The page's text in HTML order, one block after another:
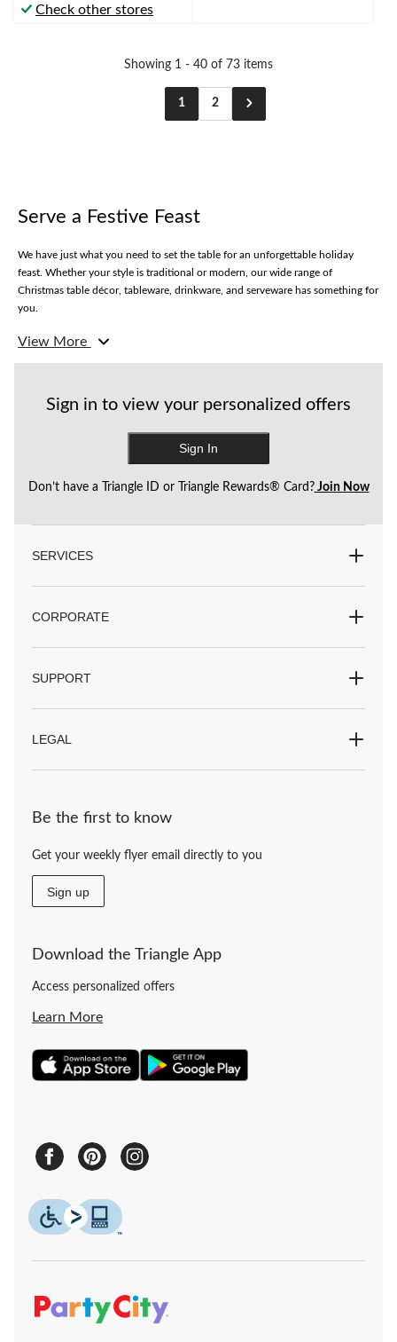
Check other stores
Showing 1 - 40 of 73 items
1 2
Serve a Festive Feast
We have just what you need to set the table for an unforgettable holiday
feast. Whether your style is traditional or modern, our wide range of
Christmas table décor, tableware, drinkware, and serveware has something for
you.
Our spectacular selection of tablecloths and covers comes in glitzy and more
traditional styles to suit your holiday mood. Choose from dinner and dessert
Make sure your guests are eating in style with gorgeous cutlery and napkins
to match. Plus, shop our wide range of drinkware from champagne flutes to
View More
Sign in to view your personalized offers
Sign In
Don’t have a Triangle ID or Triangle Rewards® Card?Join Now
SERVICES
CORPORATE
SUPPORT
LEGAL
Be the first to know
Get your weekly flyer email directly to you
Sign up
Download the Triangle App
Access personalized offers
Learn More